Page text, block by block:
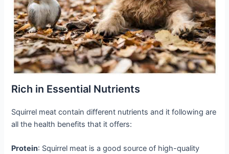
Rich in Essential Nutrients
Squirrel meat contain different nutrients and it following are
all the health benefits that it offers:
Protein: Squirrel meat is a good source of high-quality